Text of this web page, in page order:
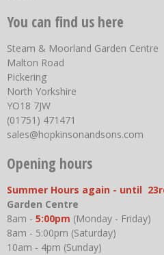
You can find us here
Steam & Moorland Garden Centre
Malton Road
Pickering
North Yorkshire
YO18 7JW
(01751) 471471
sales@hopkinsonandsons.com
Opening hours
Summer Hours again - until
Garden Centre
8am - 5:00pm (Monday - Friday)
8am - 5:00pm (Saturday)
10am - 4pm (Sunday)